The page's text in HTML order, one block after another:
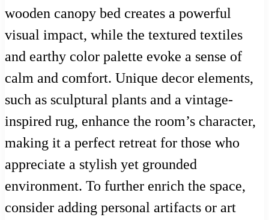
wooden canopy bed creates a powerful
visual impact, while the textured textiles
and earthy color palette evoke a sense of
calm and comfort. Unique decor elements,
such as sculptural plants and a vintage-
inspired rug, enhance the room’s character,
making it a perfect retreat for those who
appreciate a stylish yet grounded
environment. To further enrich the space,
consider adding personal artifacts or art